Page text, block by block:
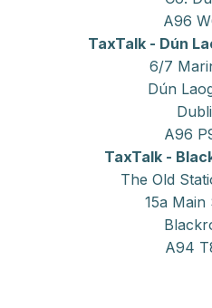
A96
TaxTalk - Dún
6/7
Dún
A96
TaxTalk -
The Old
15a Main
A94